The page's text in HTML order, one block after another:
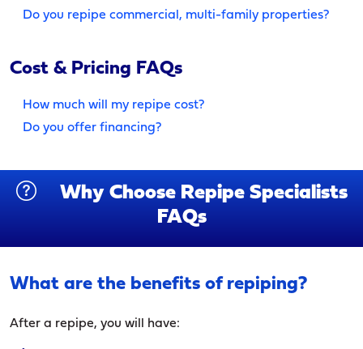
Do you repipe commercial, multi-family properties?
Cost & Pricing FAQs
How much will my repipe cost?
Do you offer financing?
Why Choose Repipe Specialists
FAQs
What are the benefits of repiping?
After a repipe, you will have: